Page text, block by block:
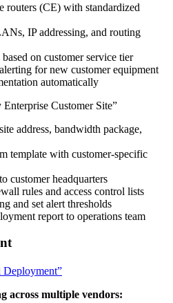
routers (CE) with standardized
IP addressing, and routing
on customer service tier
for new customer equipment
automatically
Enterprise Customer Site”
address, bandwidth package,
template with customer-specific
customer headquarters
rules and access control lists
and set alert thresholds
report to operations team
Deployment”
across multiple vendors: